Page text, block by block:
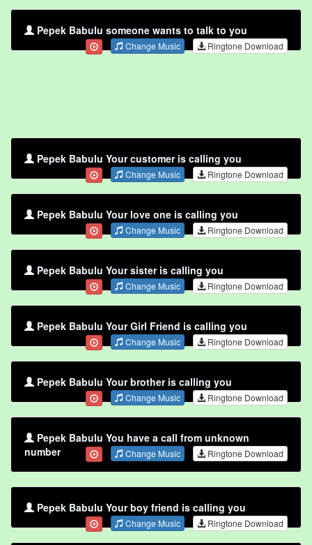
Pepek Babulu someone wants to talk to you
Change Music Ringtone Download
Pepek Babulu Your customer is calling you
Change Music Ringtone Download
Pepek Babulu Your love one is calling you
Change Music Ringtone Download
Pepek Babulu Your sister is calling you
Change Music Ringtone Download
Pepek Babulu Your Girl Friend is calling you
Change Music Ringtone Download
Pepek Babulu Your brother is calling you
Change Music Ringtone Download
Pepek Babulu You have a call from unknown
number
Change Music Ringtone Download
Pepek Babulu Your boy friend is calling you
Change Music Ringtone Download